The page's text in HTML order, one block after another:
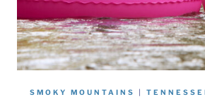
SMOKY MOUNTAINS |